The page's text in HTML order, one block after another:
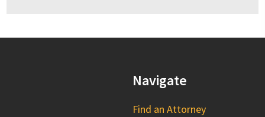
Navigate
Find an Attorney